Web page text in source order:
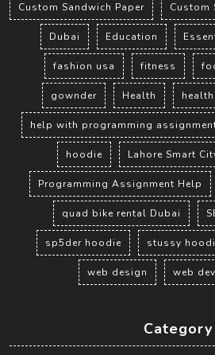
Custom Sandwich Paper Custom
Dubai Education
fashion usa fitness
gownder Health
help with programming
hoodie Lahore Smart
Programming Assignment Help
quad bike rental Dubai
sp5der hoodie stussy
web design web
Category